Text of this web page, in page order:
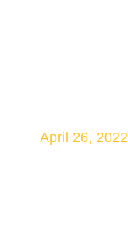
April 26, 2022